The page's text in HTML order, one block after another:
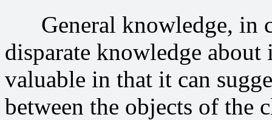
General knowledge, in
disparate knowledge
valuable in that it can
between the objects of the